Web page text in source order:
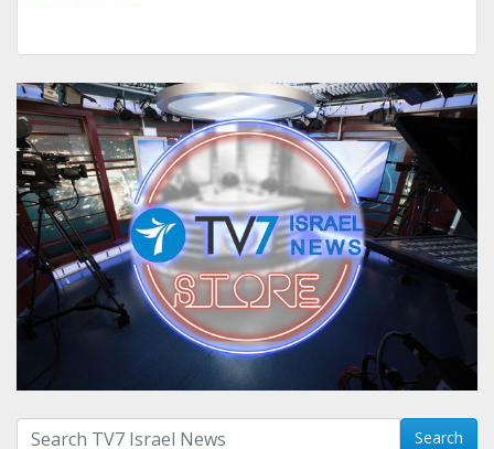
Search with term: Search